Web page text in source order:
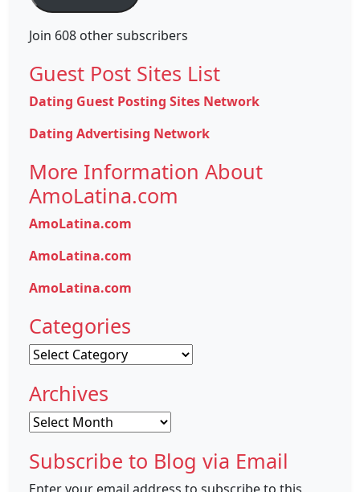
Join 608 other subscribers
Guest Post Sites List
Dating Guest Posting Sites Network
Dating Advertising Network
More Information About
AmoLatina.com
AmoLatina.com
AmoLatina.com
AmoLatina.com
Categories
Categories
Archives
Archives
Subscribe to Blog via Email